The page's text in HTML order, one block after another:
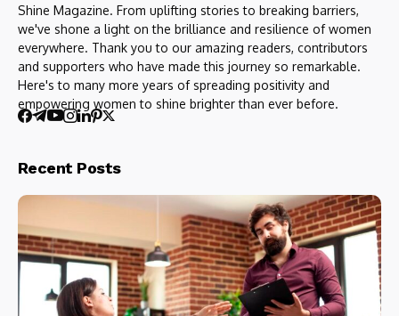
Shine Magazine. From uplifting stories to breaking barriers,
we've shone a light on the brilliance and resilience of women
everywhere. Thank you to our amazing readers, contributors
and supporters who have made this journey so remarkable.
Here's to many more years of spreading positivity and
empowering women to shine brighter than ever before.
Recent Posts